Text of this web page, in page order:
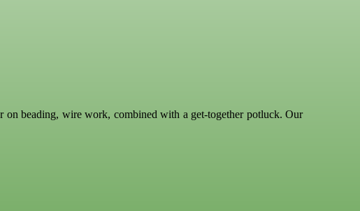
on beading, wire work, combined with a get-together potluck. Our